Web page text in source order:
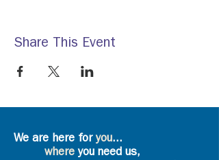
Share This Event
We are here foryou...
where you need us,